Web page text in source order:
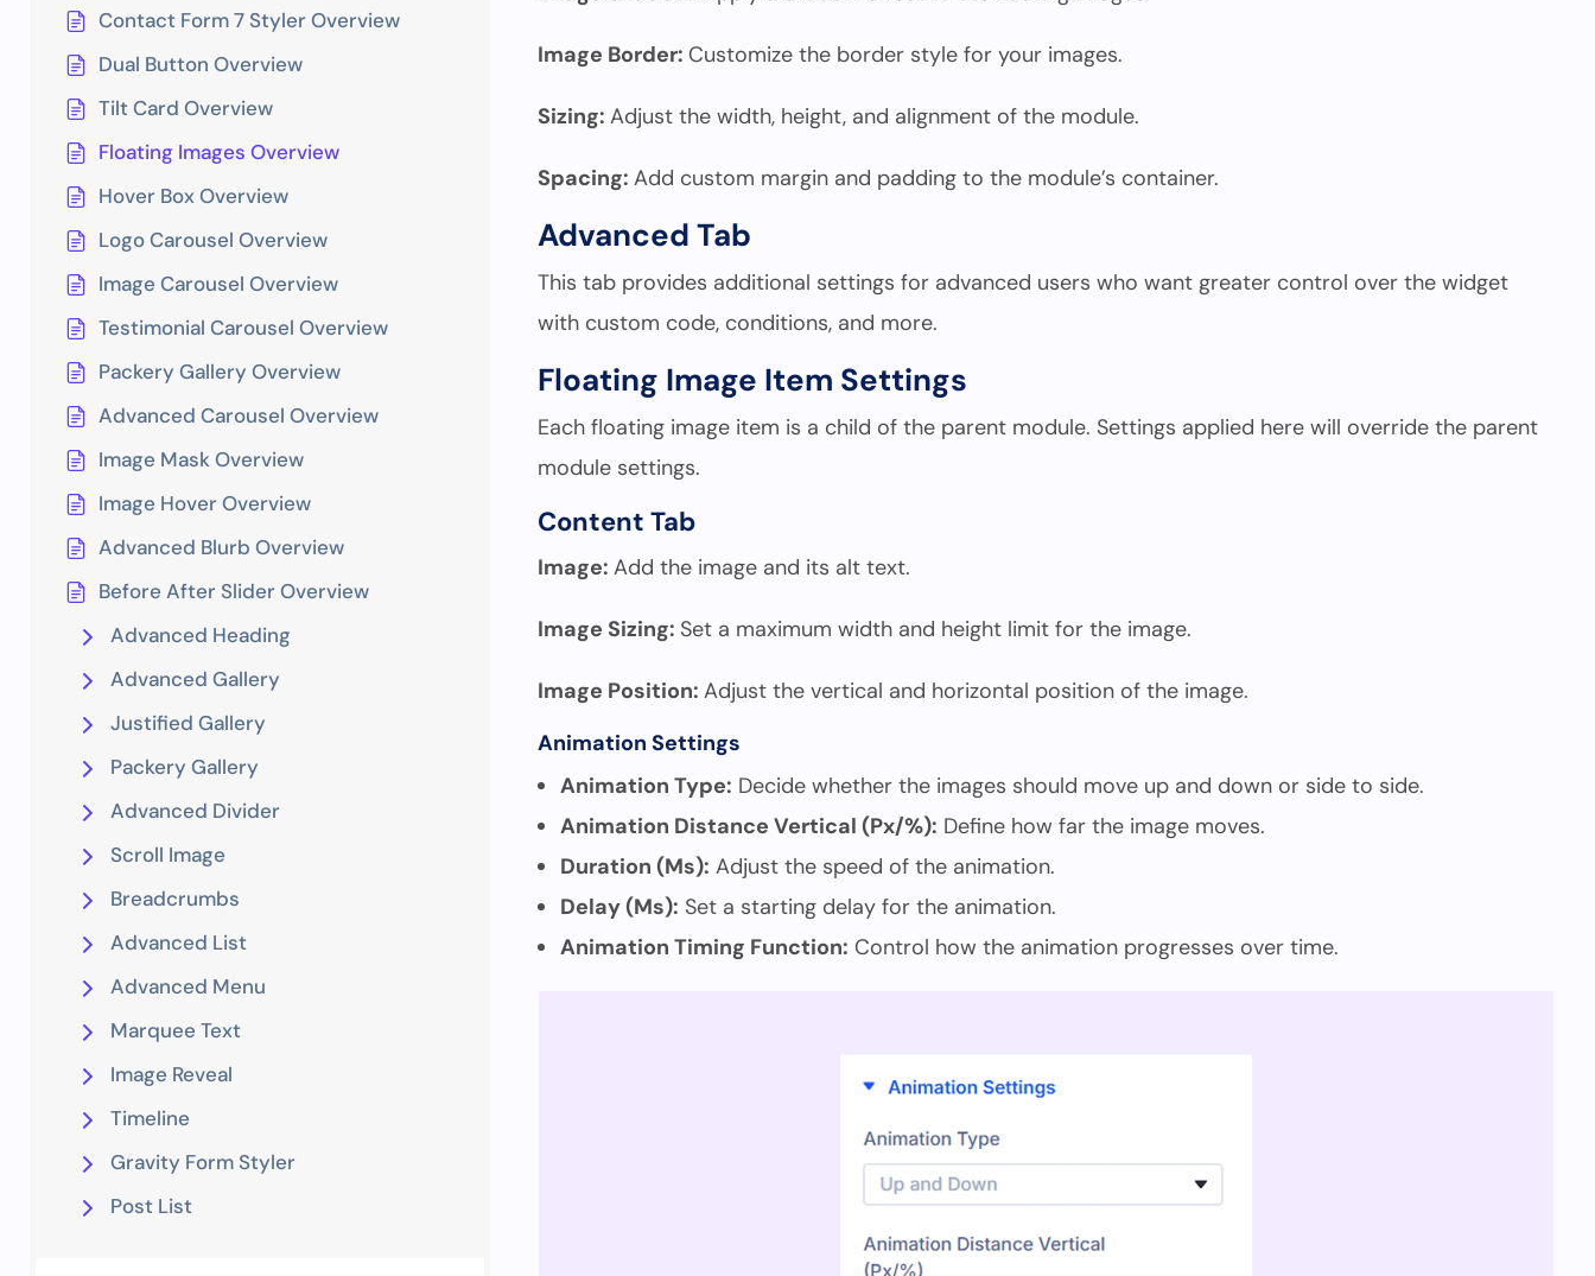
Contact Form 7 Styler Overview
Dual Button Overview
Tilt Card Overview
Floating Images Overview
Hover Box Overview
Logo Carousel Overview
Image Carousel Overview
Testimonial Carousel Overview
Packery Gallery Overview
Advanced Carousel Overview
Image Mask Overview
Image Hover Overview
Advanced Blurb Overview
Before After Slider Overview
Advanced Heading
Advanced Gallery
Justified Gallery
Packery Gallery
Advanced Divider
Scroll Image
Breadcrumbs
Advanced List
Advanced Menu
Marquee Text
Image Reveal
Timeline
Gravity Form Styler
Post List
Image Border: Customize the border style for your images.
Sizing:Adjust the width, height, and alignment of the module.
Spacing:Add custom margin and padding to the module’s container.
Advanced Tab
This tab provides additional settings for advanced users who want greater control over the widget
with custom code, conditions, and more.
Floating Image Item Settings
Each floating image item is a child of the parent module. Settings applied here will override the parent
module settings.
Content Tab
Image:Add the image and its alt text.
Image Sizing: Set a maximum width and height limit for the image.
Image Position:Adjust the vertical and horizontal position of the image.
Animation Settings
Animation Type: Decide whether the images should move up and down or side to side.
Animation Distance Vertical (Px/%): Define how far the image moves.
Duration (Ms): Adjust the speed of the animation.
Delay (Ms): Set a starting delay for the animation.
Animation Timing Function: Control how the animation progresses over time.